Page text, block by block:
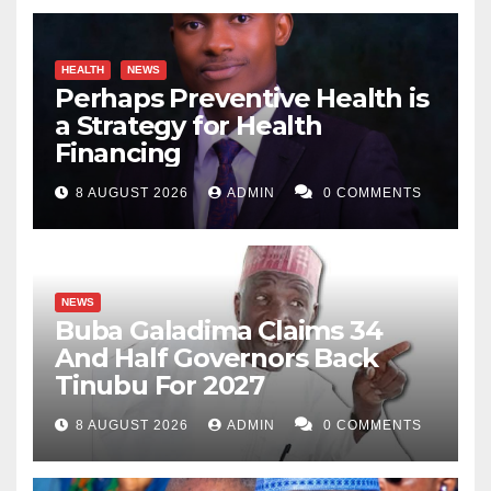
HEALTH NEWS
Perhaps Preventive Health is
a Strategy for Health
Financing
8 AUGUST 2026 ADMIN 0 COMMENTS
NEWS
Buba Galadima Claims 34
And Half Governors Back
Tinubu For 2027
8 AUGUST 2026 ADMIN 0 COMMENTS